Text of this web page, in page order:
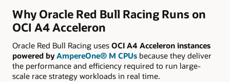
Why Oracle Red Bull Racing Runs on
OCI A4 Acceleron
Oracle Red Bull Racing uses OCI A4 Acceleron instances
powered byAmpereOne® M CPUs because they deliver
the performance and efficiency required to run large-
scale race strategy workloads in real time.